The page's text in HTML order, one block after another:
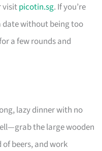
visitpicotin.sg. If you’re
date without being too
a few rounds and
lazy dinner with no
the large wooden
beers, and work